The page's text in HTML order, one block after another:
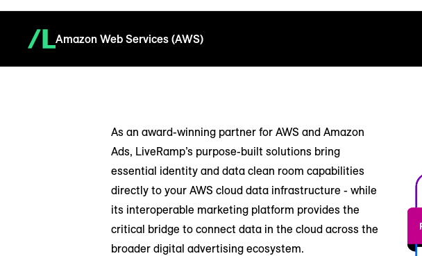
Amazon Web Services (AWS)
As an award-winning partner for AWS and Amazon
Ads, LiveRamp’s purpose-built solutions bring
essential identity and data clean room capabilities
directly to your AWS cloud data infrastructure - while
its interoperable marketing platform provides the
critical bridge to connect data in the cloud across the
broader digital advertising ecosystem.